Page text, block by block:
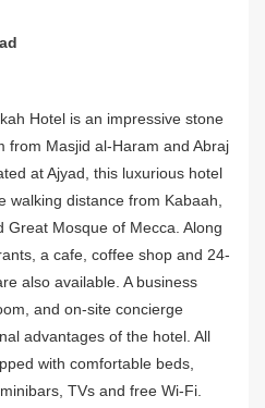
Hotel is an impressive stone
from Masjid al-Haram and Abraj
at Ajyad, this luxurious hotel
walking distance from Kabaah,
Great Mosque of Mecca. Along
a cafe, coffee shop and 24-
also available. A business
and on-site concierge
advantages of the hotel. All
with comfortable beds,
TVs and free Wi-Fi.